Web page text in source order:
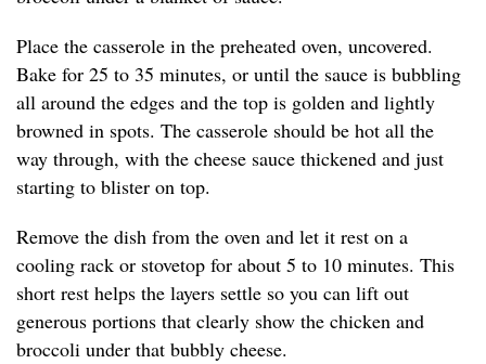
Place the casserole in the preheated oven, uncovered.
Bake for 25 to 35 minutes, or until the sauce is bubbling
all around the edges and the top is golden and lightly
browned in spots. The casserole should be hot all the
way through, with the cheese sauce thickened and just
starting to blister on top.
Remove the dish from the oven and let it rest on a
cooling rack or stovetop for about 5 to 10 minutes. This
short rest helps the layers settle so you can lift out
generous portions that clearly show the chicken and
broccoli under that bubbly cheese.